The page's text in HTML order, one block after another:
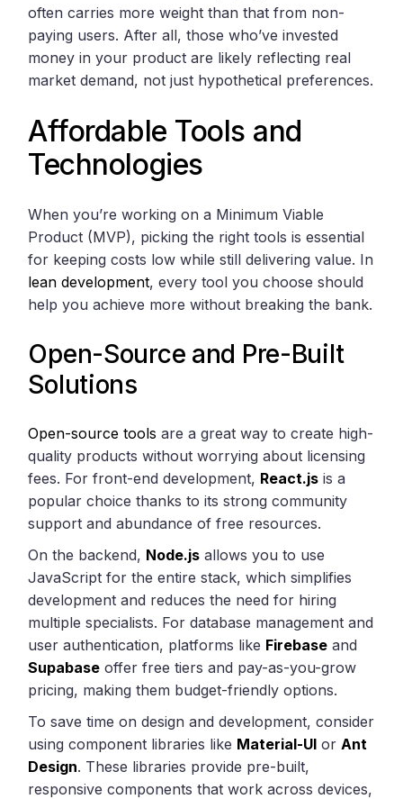
often carries more weight than that from non-
paying users. After all, those who’ve invested
money in your product are likely reflecting real
market demand, not just hypothetical preferences.
Affordable Tools and
Technologies
When you’re working on a Minimum Viable
Product (MVP), picking the right tools is essential
for keeping costs low while still delivering value. In
lean development, every tool you choose should
help you achieve more without breaking the bank.
Open-Source and Pre-Built
Solutions
Open-source tools are a great way to create high-
quality products without worrying about licensing
fees. For front-end development, React.js is a
popular choice thanks to its strong community
support and abundance of free resources.
On the backend, Node.js allows you to use
JavaScript for the entire stack, which simplifies
development and reduces the need for hiring
multiple specialists. For database management and
user authentication, platforms like Firebase and
Supabase offer free tiers and pay-as-you-grow
pricing, making them budget-friendly options.
To save time on design and development, consider
using component libraries like Material-UI or Ant
Design. These libraries provide pre-built,
responsive components that work across devices,